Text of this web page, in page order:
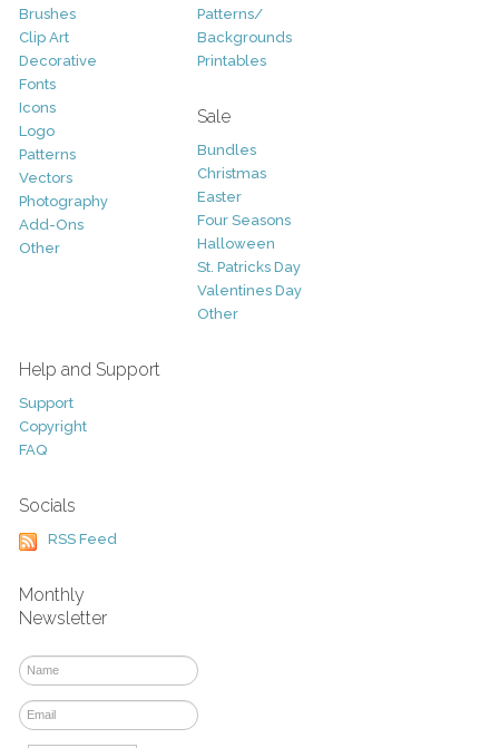
Brushes
Clip Art
Decorative
Fonts
Icons
Logo
Patterns
Vectors
Photography
Add-Ons
Other
Patterns/
Backgrounds
Printables
Sale
Bundles
Christmas
Easter
Four Seasons
Halloween
St. Patricks Day
Valentines Day
Other
Help and Support
Support
Copyright
FAQ
Socials
RSS Feed
Monthly
Newsletter